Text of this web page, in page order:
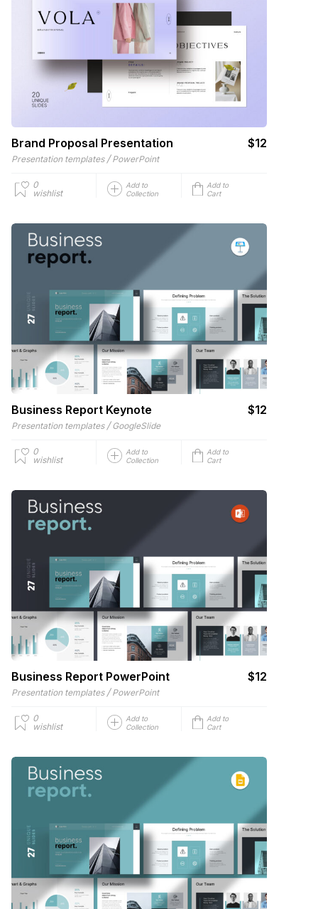
Brand Proposal Presentation $12
Presentation templates / PowerPoint
0
wishlist
Add to
Collection
Add to
Cart
Business Report Keynote $12
Presentation templates / GoogleSlide
0
wishlist
Add to
Collection
Add to
Cart
Business Report PowerPoint $12
Presentation templates / PowerPoint
0
wishlist
Add to
Collection
Add to
Cart